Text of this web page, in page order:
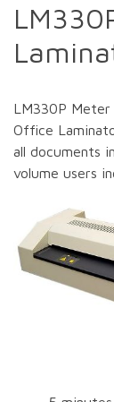
LM330P Meter
Office
all documents
volume users